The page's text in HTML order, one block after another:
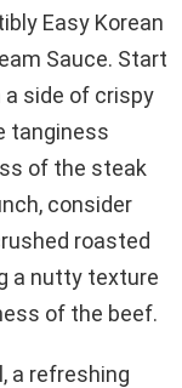
Easy Korean
Sauce. Start
side of crispy
tanginess
of the steak
consider
roasted
a nutty texture
of the beef.
a refreshing